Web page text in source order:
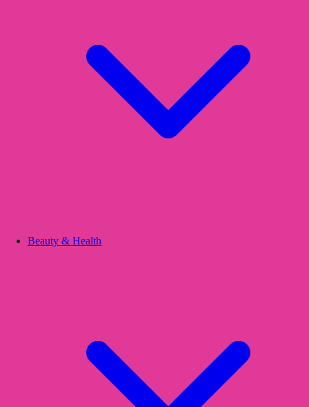
Beauty & Health